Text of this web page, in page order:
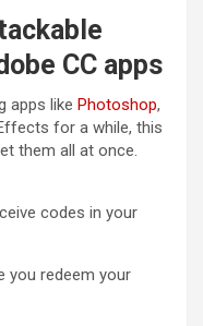
CC apps
apps like Photoshop,
for a while, this
them all at once.
codes in your
you redeem your